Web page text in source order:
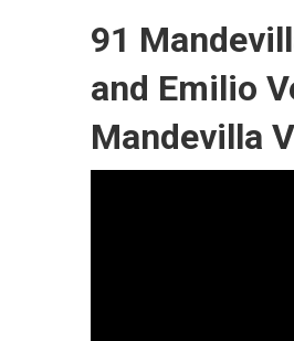
91
and Emilio
Mandevilla